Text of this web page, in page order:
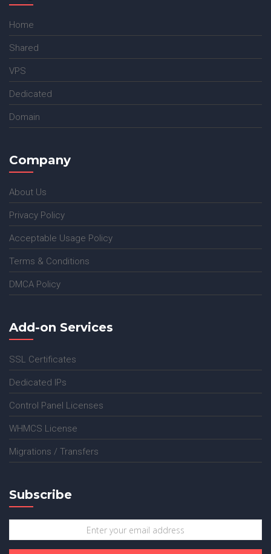
Home
Shared
VPS
Dedicated
Domain
Company
About Us
Privacy Policy
Acceptable Usage Policy
Terms & Conditions
DMCA Policy
Add-on Services
SSL Certificates
Dedicated IPs
Control Panel Licenses
WHMCS License
Migrations / Transfers
Subscribe